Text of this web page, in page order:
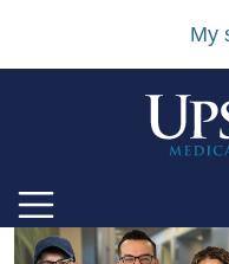
My